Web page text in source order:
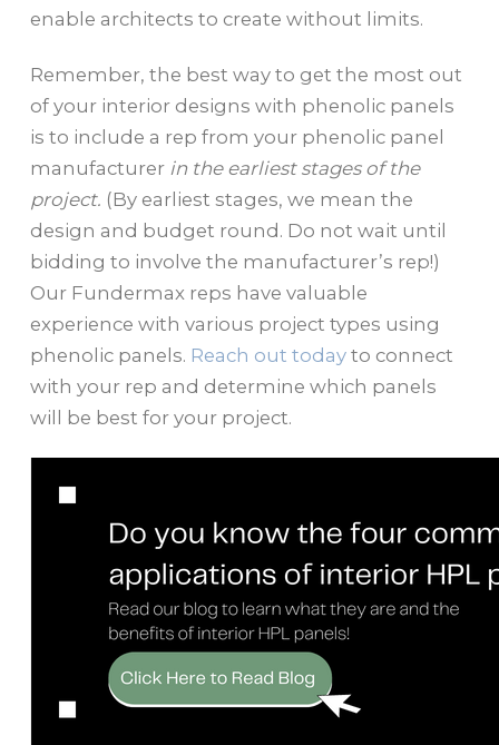
enable architects to create without limits.
Remember, the best way to get the most out
of your interior designs with phenolic panels
is to include a rep from your phenolic panel
manufacturer in the earliest stages of the
project. (By earliest stages, we mean the
design and budget round. Do not wait until
bidding to involve the manufacturer’s rep!)
Our Fundermax reps have valuable
experience with various project types using
phenolic panels. Reach out todayto connect
with your rep and determine which panels
will be best for your project.